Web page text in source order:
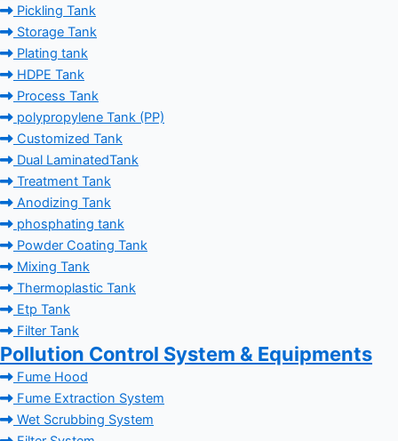
Pickling Tank
Storage Tank
Plating tank
HDPE Tank
Process Tank
polypropylene Tank (PP)
Customized Tank
Dual LaminatedTank
Treatment Tank
Anodizing Tank
phosphating tank
Powder Coating Tank
Mixing Tank
Thermoplastic Tank
Etp Tank
Filter Tank
Pollution Control System & Equipments
Fume Hood
Fume Extraction System
Wet Scrubbing System